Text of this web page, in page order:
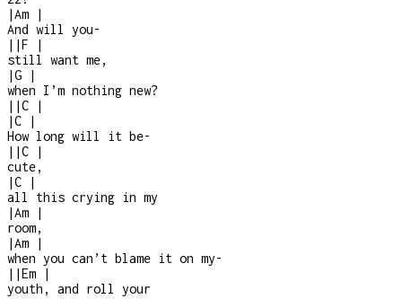
|Am
|
And will you-
| |F
|
still want me,
|G
|
when I’m nothing new?
| |C
|
|C
|
How long will it be-
| |C
|
cute,
|C
|
all this crying in my
|Am
|
room,
|Am
|
when you can’t blame it on my-
| |Em
|
youth, and roll your